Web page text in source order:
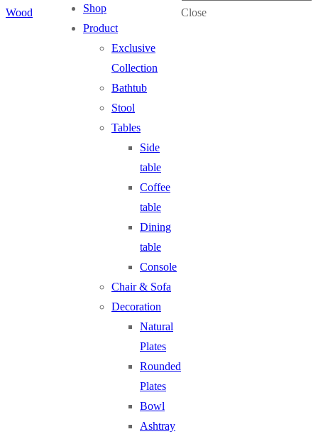
Shop
Product
Exclusive
Collection
Bathtub
Stool
Tables
Side
table
Coffee
table
Dining
table
Console
Chair & Sofa
Decoration
Natural
Plates
Rounded
Plates
Bowl
Ashtray
Close